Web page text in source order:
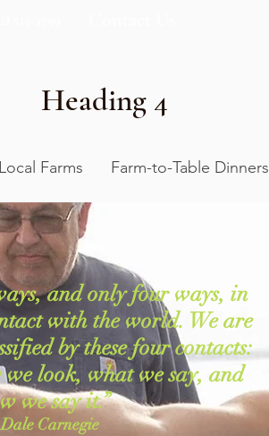
Local Farms Farm-to-Table Dinners
Heading 4
and only four ways, in
with the world. We are
by these four contacts:
look, what we say, and
we say it.”
Carnegie